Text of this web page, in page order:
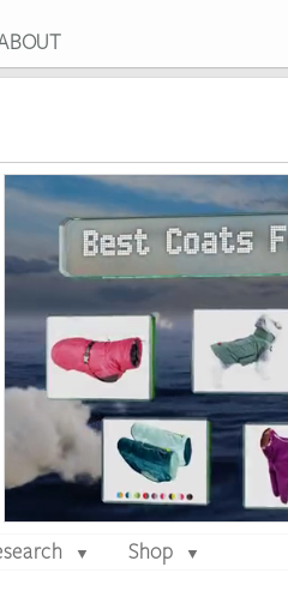
▼ Shop ▼